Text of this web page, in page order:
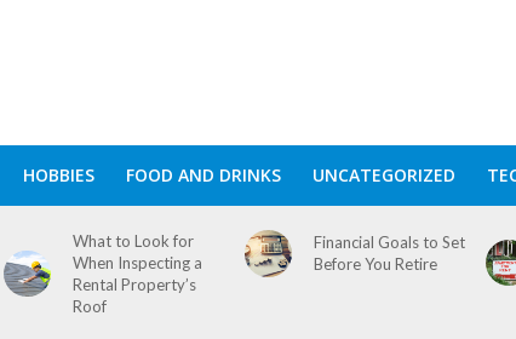
HOBBIES FOOD AND DRINKS UNCATEGORIZED
What to Look for
When Inspecting a
Rental Property’s
Roof
Financial Goals to Set
Before You Retire